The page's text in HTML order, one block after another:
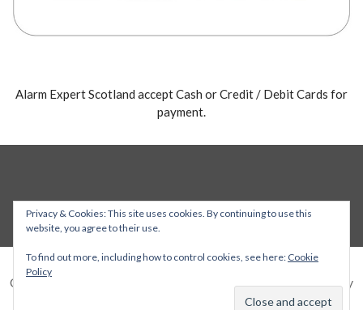
Alarm Expert Scotland accept Cash or Credit / Debit Cards for
payment.
Copyright © 2026 Alarm Expert — Stout WordPress theme by
Privacy & Cookies: This site uses cookies. By continuing to use this
website, you agree to their use.
To find out more, including how to control cookies, see here: Cookie
Policy